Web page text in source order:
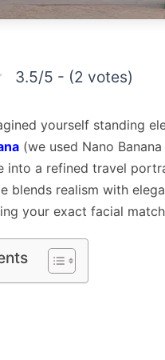
3.5/5 - (2 votes)
yourself standing
(we used Nano
into a refined travel
blends realism with
your exact facial